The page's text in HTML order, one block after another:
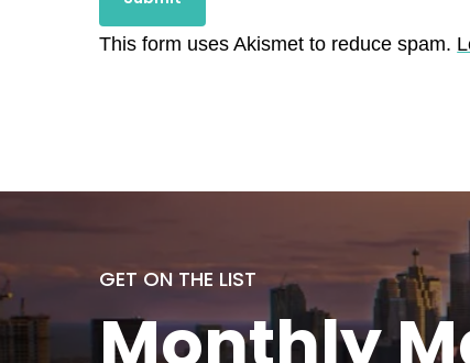
This form uses Akismet to reduce spam.
GET ON THE LIST
Monthly